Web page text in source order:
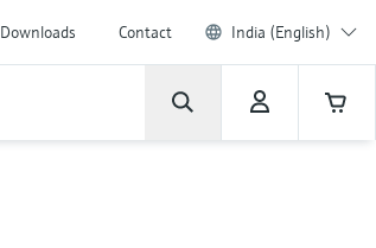
Downloads Contact India (English)